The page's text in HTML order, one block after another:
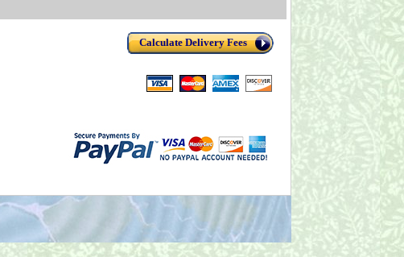
Calculate Delivery Fees